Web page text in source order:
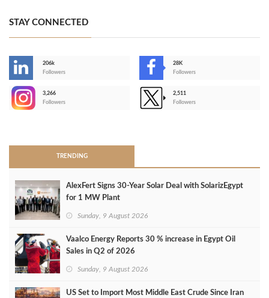
STAY CONNECTED
206k
Followers
28K
Followers
3,266
Followers
2,511
Followers
TRENDING
AlexFert Signs 30‑Year Solar Deal with SolarizEgypt
for 1 MW Plant
Sunday, 9 August 2026
Vaalco Energy Reports 30 % increase in Egypt Oil
Sales in Q2 of 2026
Sunday, 9 August 2026
US Set to Import Most Middle East Crude Since Iran